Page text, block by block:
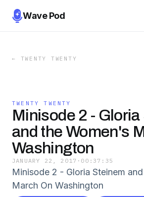
Wave Pod
← TWENTY TWENTY
TWENTY TWENTY
Minisode 2 -
and the Women's
Washington
JANUARY 22, 2017 · 00:37:35
Minisode 2 - Gloria Steinem
March On Washington